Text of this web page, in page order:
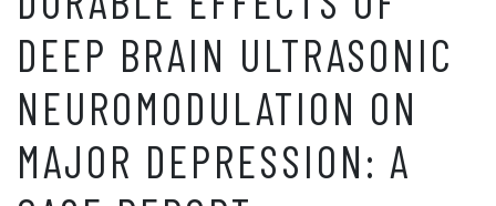
DEEP BRAIN ULTRASONIC
NEUROMODULATION ON
MAJOR DEPRESSION: A